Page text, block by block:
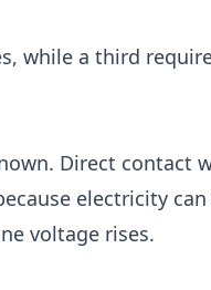
while a third
Direct contact
electricity
voltage rises.